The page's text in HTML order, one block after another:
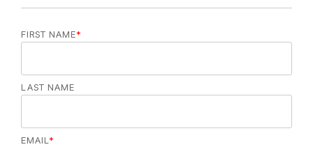
FIRST NAME*
LAST NAME
EMAIL*